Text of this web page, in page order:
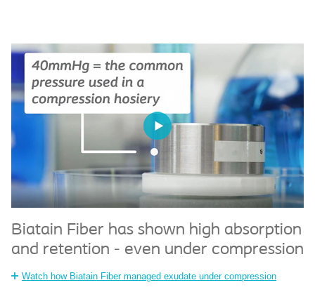
Biatain Fiber has shown high absorption
and retention - even under compression
Watch how Biatain Fiber managed exudate under compression